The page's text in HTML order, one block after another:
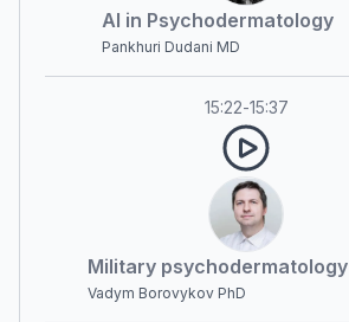
AI in Psychodermatology
Pankhuri Dudani MD
15:22-15:37
Military psychodermatology
Vadym Borovykov PhD